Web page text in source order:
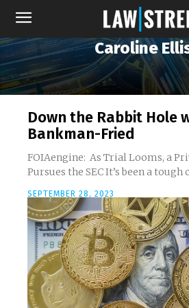
Caroline
Down the Rabbit Hole
Bankman-Fried
FOIAengine: As Trial Looms, a
Pursues the SEC It’s been a
SEPTEMBER 28, 2023